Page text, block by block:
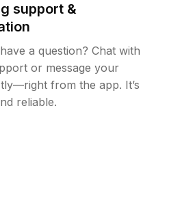
support &
a question? Chat with
or message your
from the app. It’s
reliable.